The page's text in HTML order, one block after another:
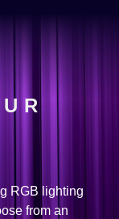
RGB lighting
from an